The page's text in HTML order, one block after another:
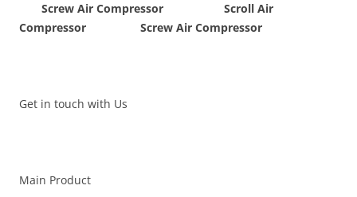
Screw Air Compressor Scroll Air
Compressor Screw Air Compressor
Get in touch with Us
Main Product